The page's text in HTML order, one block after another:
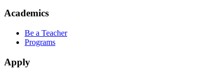
Academics
Be a Teacher
Programs
Apply